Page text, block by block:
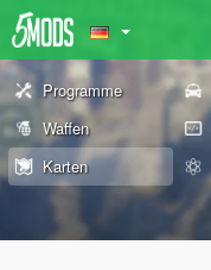
Programme
Waffen
Karten